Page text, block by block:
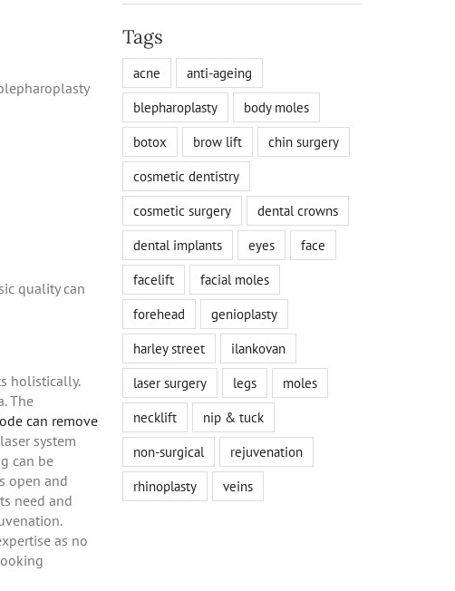
quality can
holistically.
The
can remove
system
can be
open and
need and
as no
Tags
acne
anti-ageing
blepharoplasty
body moles
botox
brow lift
chin surgery
cosmetic dentistry
cosmetic surgery
dental crowns
dental implants
eyes
face
facelift
facial moles
forehead
genioplasty
harley street
ilankovan
laser surgery
legs
moles
necklift
nip & tuck
non-surgical
rejuvenation
rhinoplasty
veins